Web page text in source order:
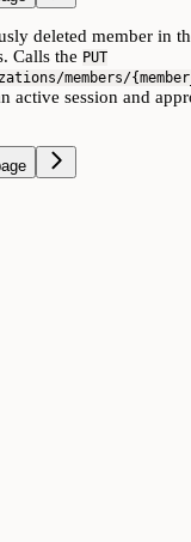
deleted member in
Calls the PUT
members/
active session and